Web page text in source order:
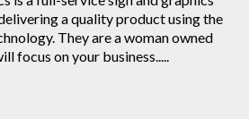
a quality product using the
They are a woman owned
focus on your business.....